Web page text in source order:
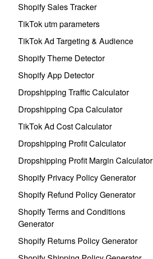
Shopify Sales Tracker
TikTok utm parameters
TikTok Ad Targeting & Audience
Shopify Theme Detector
Shopify App Detector
Dropshipping Traffic Calculator
Dropshipping Cpa Calculator
TikTok Ad Cost Calculator
Dropshipping Profit Calculator
Dropshipping Profit Margin Calculator
Shopify Privacy Policy Generator
Shopify Refund Policy Generator
Shopify Terms and Conditions
Generator
Shopify Returns Policy Generator